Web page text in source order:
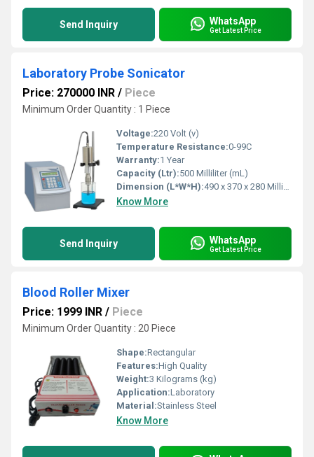
Send Inquiry WhatsApp
Get Latest Price
Laboratory Probe Sonicator
Price: 270000 INR / Piece
Minimum Order Quantity : 1 Piece
Voltage:220 Volt (v)
Temperature Resistance:0-99C
Warranty:1 Year
Capacity (Ltr):500 Milliliter (mL)
Dimension (L*W*H):490 x 370 x 280 Millimeter (mm)
Know More
Send Inquiry WhatsApp
Get Latest Price
Blood Roller Mixer
Price: 1999 INR / Piece
Minimum Order Quantity : 20 Piece
Shape:Rectangular
Features:High Quality
Weight:3 Kilograms (kg)
Application:Laboratory
Material:Stainless Steel
Know More